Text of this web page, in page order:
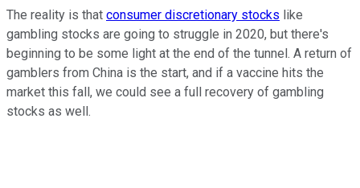
The reality is that consumer discretionary stocks like
gambling stocks are going to struggle in 2020, but there's
beginning to be some light at the end of the tunnel. A return of
gamblers from China is the start, and if a vaccine hits the
market this fall, we could see a full recovery of gambling
stocks as well.